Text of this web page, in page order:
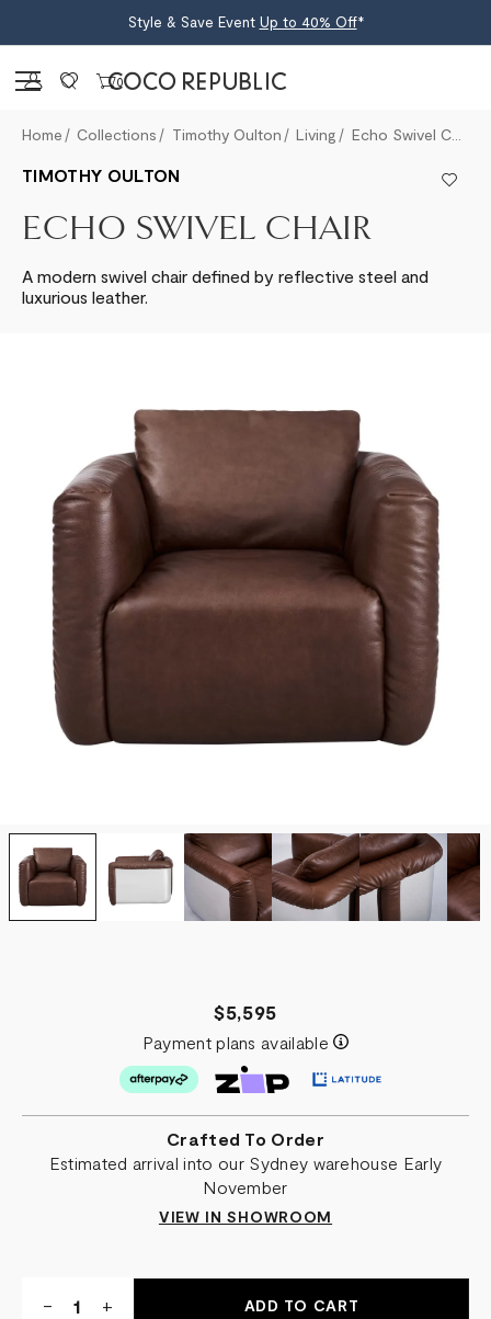
Style & Save Event Up to 40% Off*
Sign in 0
Home Collections Timothy Oulton Living Echo Swivel Chair
TIMOTHY OULTON
ECHO SWIVEL CHAIR
A modern swivel chair defined by reflective steel and
luxurious leather.
$5,595
Payment plans available
Crafted To Order
Estimated arrival into our Sydney warehouse Early
November
VIEW IN SHOWROOM
DECREASE
-
INCREASE
+